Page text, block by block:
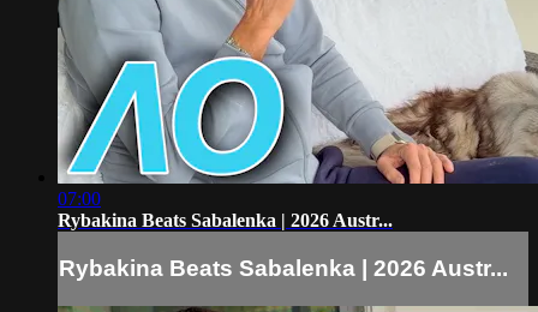
07:00
Rybakina Beats Sabalenka | 2026 Austr...
Rybakina Beats Sabalenka | 2026 Austr...